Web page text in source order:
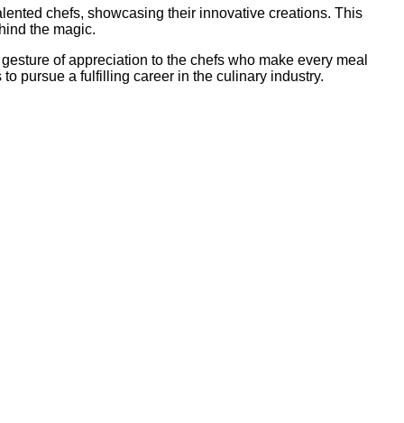
chefs, showcasing their innovative creations. This
the magic.
of appreciation to the chefs who make every meal
pursue a fulfilling career in the culinary industry.